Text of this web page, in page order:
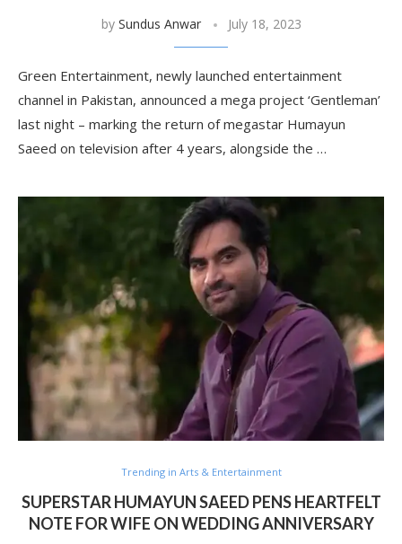
by Sundus Anwar July 18, 2023
Green Entertainment, newly launched entertainment
channel in Pakistan, announced a mega project ‘Gentleman’
last night – marking the return of megastar Humayun
Saeed on television after 4 years, alongside the …
Trending in Arts & Entertainment
SUPERSTAR HUMAYUN SAEED PENS HEARTFELT
NOTE FOR WIFE ON WEDDING ANNIVERSARY